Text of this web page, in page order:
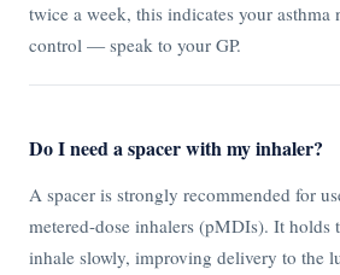
twice a week, this indicates your asthma
control — speak to your GP.
Do I need a spacer with my inhaler?
A spacer is strongly recommended for
metered-dose inhalers (pMDIs). It holds
inhale slowly, improving delivery to the